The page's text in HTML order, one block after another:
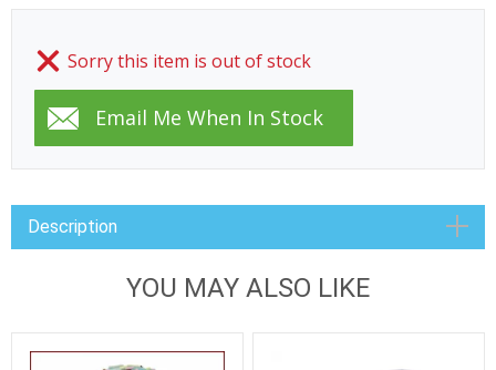
Sorry this item is out of stock
Description
YOU MAY ALSO LIKE